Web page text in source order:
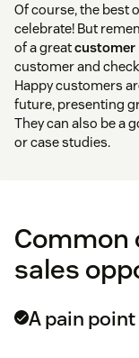
Of course, the best
celebrate! But
of a greatcustomer
customer and
Happy customers
future, presenting
They can also be a
or case studies.
sales
A pain point